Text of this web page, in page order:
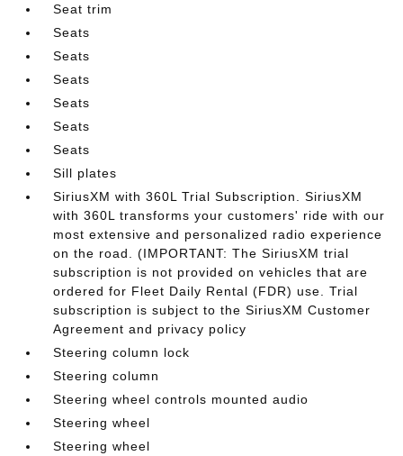
Seat trim
Seats
Seats
Seats
Seats
Seats
Seats
Sill plates
SiriusXM with 360L Trial Subscription. SiriusXM
with 360L transforms your customers' ride with our
most extensive and personalized radio experience
on the road. (IMPORTANT: The SiriusXM trial
subscription is not provided on vehicles that are
ordered for Fleet Daily Rental (FDR) use. Trial
subscription is subject to the SiriusXM Customer
Agreement and privacy policy
Steering column lock
Steering column
Steering wheel controls mounted audio
Steering wheel
Steering wheel